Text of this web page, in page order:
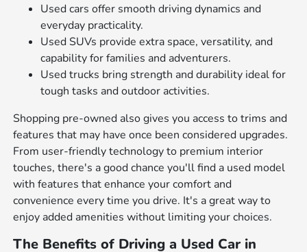
Used cars offer smooth driving dynamics and
everyday practicality.
Used SUVs provide extra space, versatility, and
capability for families and adventurers.
Used trucks bring strength and durability ideal for
tough tasks and outdoor activities.
Shopping pre-owned also gives you access to trims and
features that may have once been considered upgrades.
From user-friendly technology to premium interior
touches, there's a good chance you'll find a used model
with features that enhance your comfort and
convenience every time you drive. It's a great way to
enjoy added amenities without limiting your choices.
The Benefits of Driving a Used Car in